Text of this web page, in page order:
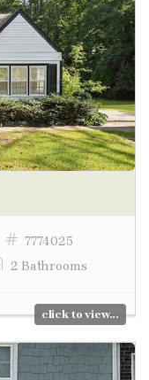
7774025
2 Bathrooms
click to view...